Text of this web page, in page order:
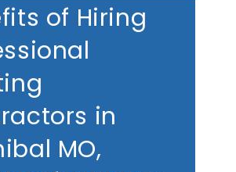
of Hiring
in
MO,